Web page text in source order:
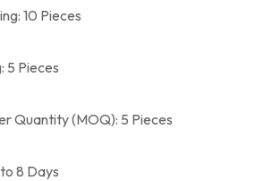
10 Pieces
5 Pieces
Quantity (MOQ): 5 Pieces
8 Days